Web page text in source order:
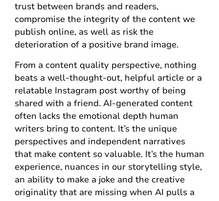
trust between brands and readers,
compromise the integrity of the content we
publish online, as well as risk the
deterioration of a positive brand image.
From a content quality perspective, nothing
beats a well-thought-out, helpful article or a
relatable Instagram post worthy of being
shared with a friend. AI-generated content
often lacks the emotional depth human
writers bring to content. It’s the unique
perspectives and independent narratives
that make content so valuable. It’s the human
experience, nuances in our storytelling style,
an ability to make a joke and the creative
originality that are missing when AI pulls a